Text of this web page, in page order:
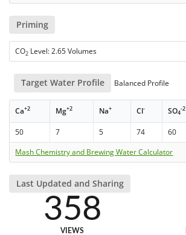
Priming
CO2 Level: 2.65 Volumes
Target Water Profile Balanced Profile
Ca+2 Mg+2 Na+ Cl- SO4
-2
50 7 5 74 60
Mash Chemistry and Brewing Water Calculator
Last Updated and Sharing
358
VIEWS